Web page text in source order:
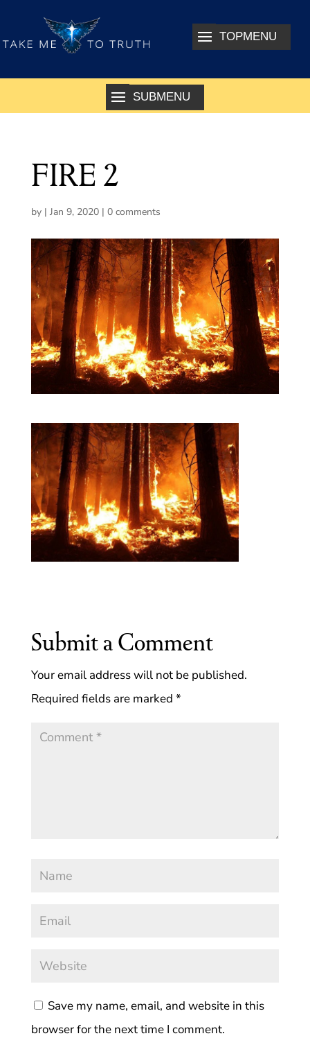
FIRE 2
by | Jan 9, 2020| 0 comments
Submit a Comment
Your email address will not be published.
Required fields are marked *
Save my name, email, and website in this
browser for the next time I comment.